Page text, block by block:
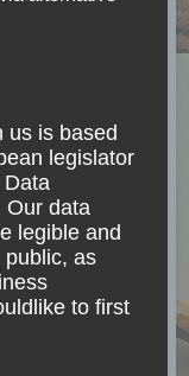
(1)
us is based
legislator
Our data
legible and
public, as
to first